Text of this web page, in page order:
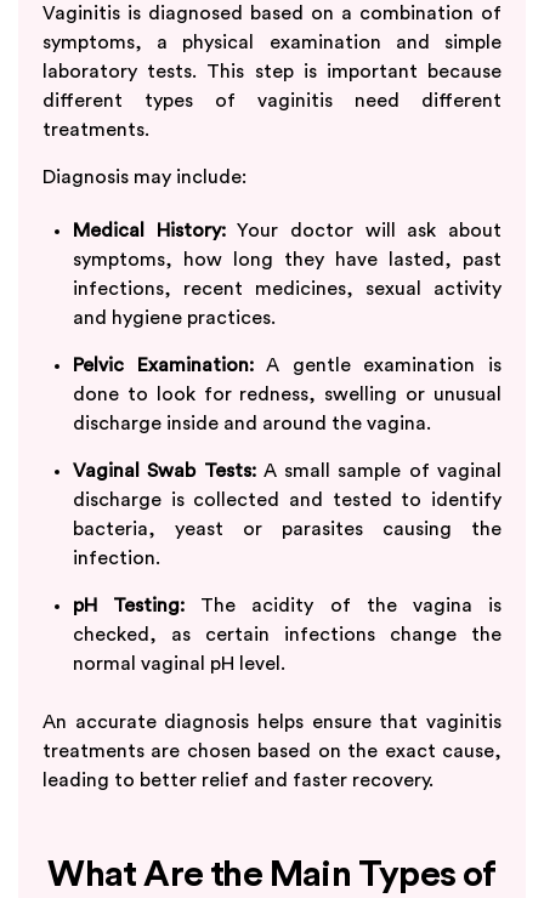
Vaginitis is diagnosed based on a combination of
symptoms, a physical examination and simple
laboratory tests. This step is important because
different types of vaginitis need different
treatments.
Diagnosis may include:
Medical History:Your doctor will ask about
symptoms, how long they have lasted, past
infections, recent medicines, sexual activity
and hygiene practices.
Pelvic Examination:A gentle examination is
done to look for redness, swelling or unusual
discharge inside and around the vagina.
Vaginal Swab Tests:A small sample of vaginal
discharge is collected and tested to identify
bacteria, yeast or parasites causing the
infection.
pH Testing: The acidity of the vagina is
checked, as certain infections change the
normal vaginal pH level.
An accurate diagnosis helps ensure that vaginitis
treatments are chosen based on the exact cause,
leading to better relief and faster recovery.
What Are the Main Types of